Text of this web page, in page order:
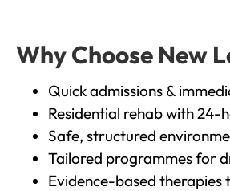
Why Choose New
Quick admissions &
Residential rehab with
Safe, structured
Tailored programmes for
Evidence-based